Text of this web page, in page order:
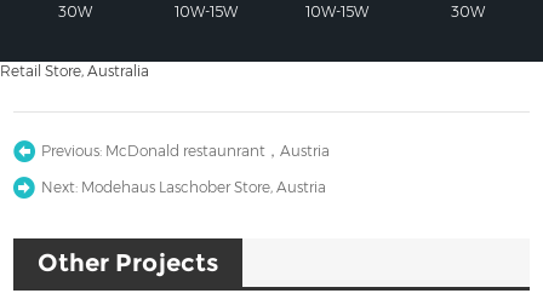
30W
10W-15W
10W-15W
30W
Retail Store, Australia
Previous: McDonald restaunrant，Austria
Next: Modehaus Laschober Store, Austria
Other Projects